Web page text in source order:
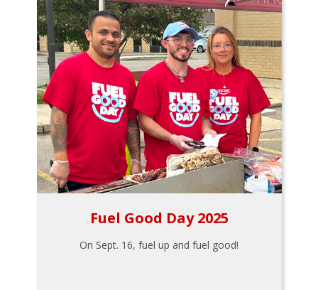
Fuel Good Day 2025
On Sept. 16, fuel up and fuel good!